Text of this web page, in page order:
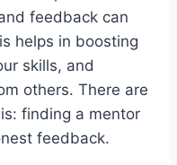
feedback can
helps in boosting
skills, and
others. There are
finding a mentor
feedback.